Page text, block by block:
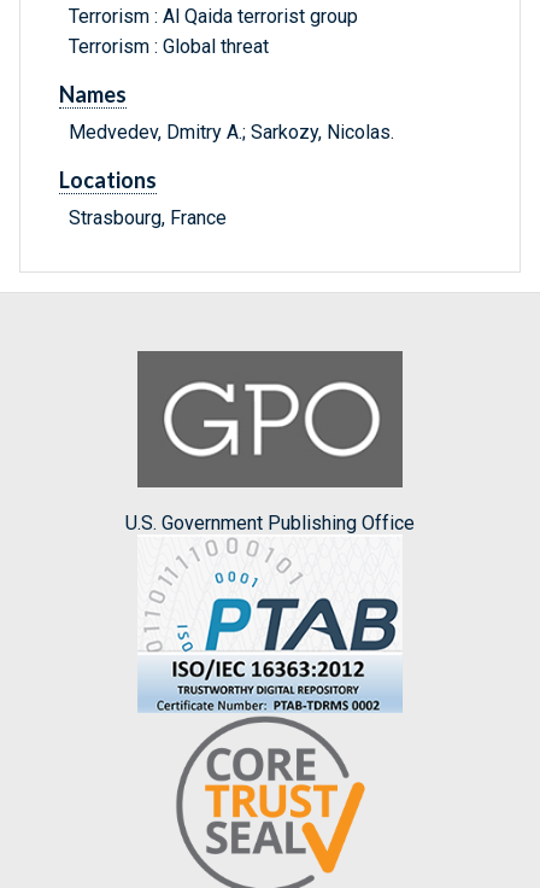
Terrorism : Al Qaida terrorist group
Terrorism : Global threat
Names
Medvedev, Dmitry A.; Sarkozy, Nicolas.
Locations
Strasbourg, France
U.S. Government Publishing Office